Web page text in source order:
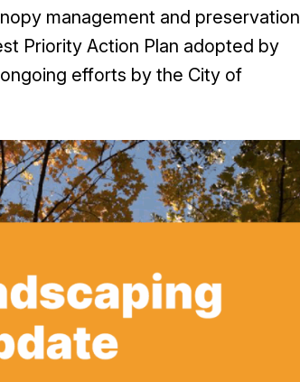
management and preservation
Priority Action Plan adopted by
efforts by the City of